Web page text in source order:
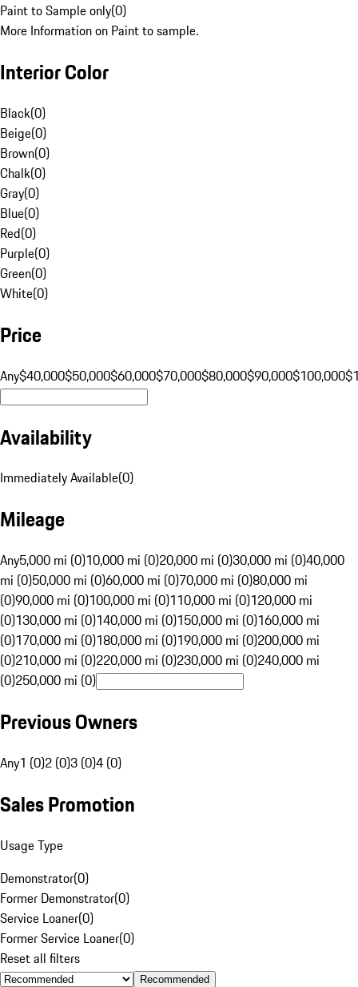
Paint to Sample only(0)
More Information on Paint to sample.
Interior Color
Black(0)
Beige(0)
Brown(0)
Chalk(0)
Gray(0)
Blue(0)
Red(0)
Purple(0)
Green(0)
White(0)
Price
Any$40,000$50,000$60,000$70,000$80,000$90,000$100,000
Availability
Immediately Available(0)
Mileage
Any5,000 mi (0)10,000 mi (0)20,000 mi (0)30,000 mi (0)40,000
mi (0)50,000 mi (0)60,000 mi (0)70,000 mi (0)80,000 mi
(0)90,000 mi (0)100,000 mi (0)110,000 mi (0)120,000 mi
(0)130,000 mi (0)140,000 mi (0)150,000 mi (0)160,000 mi
(0)170,000 mi (0)180,000 mi (0)190,000 mi (0)200,000 mi
(0)210,000 mi (0)220,000 mi (0)230,000 mi (0)240,000 mi
(0)250,000 mi (0)
Previous Owners
Any1 (0)2 (0)3 (0)4 (0)
Sales Promotion
Usage Type
Demonstrator(0)
Former Demonstrator(0)
Service Loaner(0)
Former Service Loaner(0)
Reset all filters
Recommended